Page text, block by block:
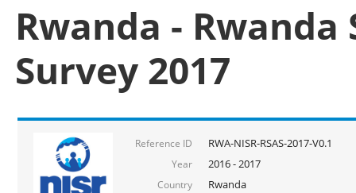
Rwanda -
Survey 2017
Reference ID RWA-NISR-RSAS-2017-V0.1
Year 2016 - 2017
Country Rwanda